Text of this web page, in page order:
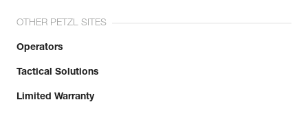
OTHER PETZL SITES
Operators
Tactical Solutions
Limited Warranty